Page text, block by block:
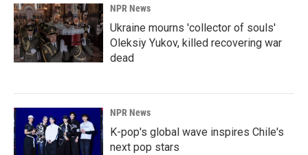
NPR News
Ukraine mourns 'collector of souls'
Oleksiy Yukov, killed recovering war
dead
NPR News
K-pop's global wave inspires Chile's
next pop stars